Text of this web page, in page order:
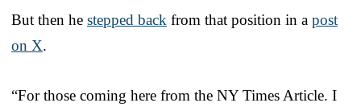
But then he stepped back from that position in a post
on X.
“For those coming here from the NY Times Article. I